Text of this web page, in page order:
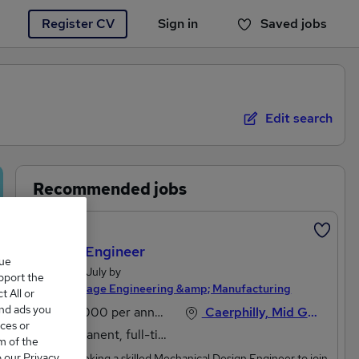
Register CV Sign in Saved jobs
You haven't saved any jobs yet
Edit search
Recommended jobs
Design Engineer
Posted 18 July by
Michael Page Engineering &amp; Manufacturing
£45,000 per annum
Permanent, full-time
Caerphilly, Mid Glamorgan
the
All or
ads you
or
of the